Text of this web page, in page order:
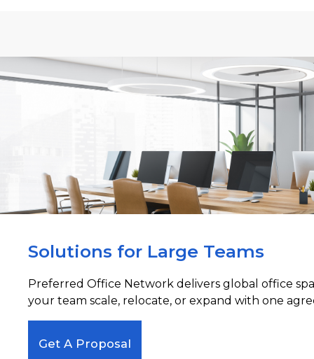
Solutions for Large Teams
Preferred Office Network delivers global office
your team scale, relocate, or expand with one
Get A Proposal